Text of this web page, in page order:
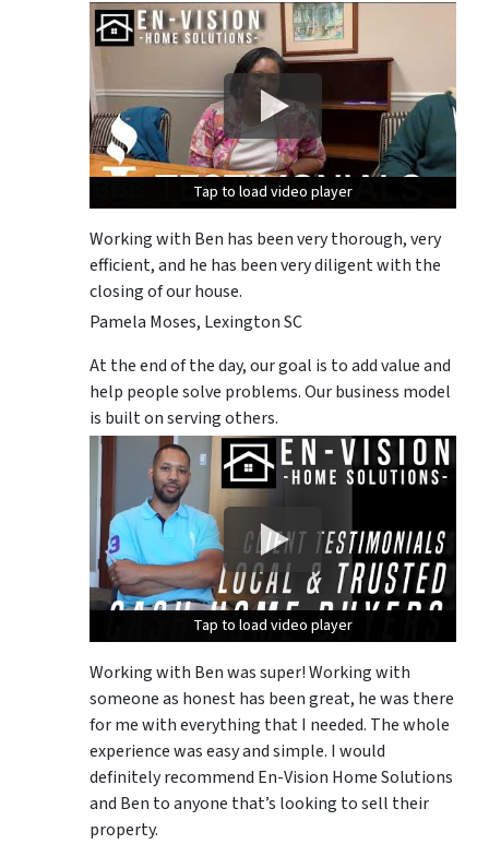
Tap to load video player
Tap to load video player
Tap to load video player
Working with Ben has been very thorough, very
efficient, and he has been very diligent with the
closing of our house.
Pamela Moses, Lexington SC
At the end of the day, our goal is to add value and
help people solve problems. Our business model
is built on serving others.
Tap to load video player
Tap to load video player
Tap to load video player
Working with Ben was super! Working with
someone as honest has been great, he was there
for me with everything that I needed. The whole
experience was easy and simple. I would
definitely recommend En-Vision Home Solutions
and Ben to anyone that’s looking to sell their
property.